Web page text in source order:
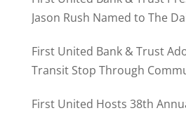
Jason Rush Named to The
First United Bank & Trust
Transit Stop Through
First United Hosts 38th